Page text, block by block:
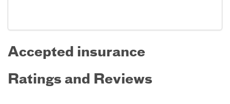
Accepted insurance
Ratings and Reviews